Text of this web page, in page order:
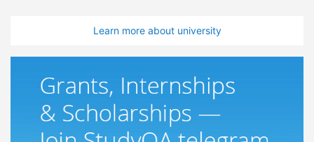
Learn more about university